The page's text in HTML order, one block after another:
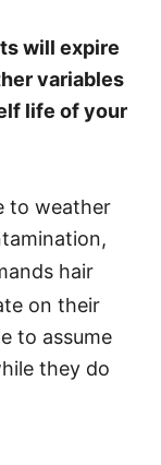
will expire
variables
life of your
to weather
hair
on their
to assume
they do